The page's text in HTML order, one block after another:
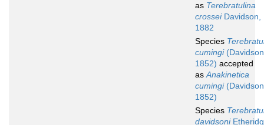
as Terebratulina
crosseiDavidson,
1882
Species
cumingi
1852) accepted
asAnakinetica
cumingi
1852)
Species
davidsoni